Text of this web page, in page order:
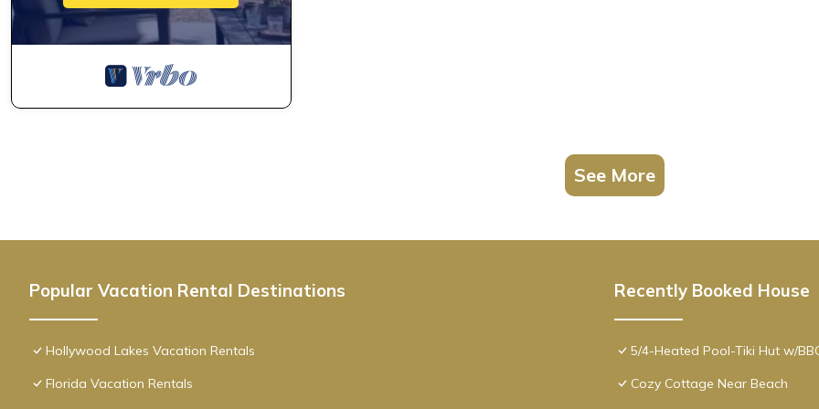
See More
Popular Vacation Rental Destinations
Hollywood Lakes Vacation Rentals
Florida Vacation Rentals
Recently Booked House
5/4-Heated Pool-Tiki Hut w/
Cozy Cottage Near Beach